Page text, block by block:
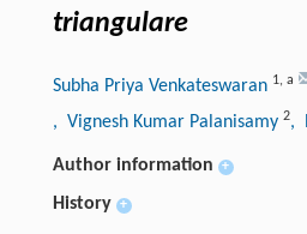
triangulare
Subha Priya Venkateswaran 1, a
, Vignesh Kumar Palanisamy 2,
Author information +
History +